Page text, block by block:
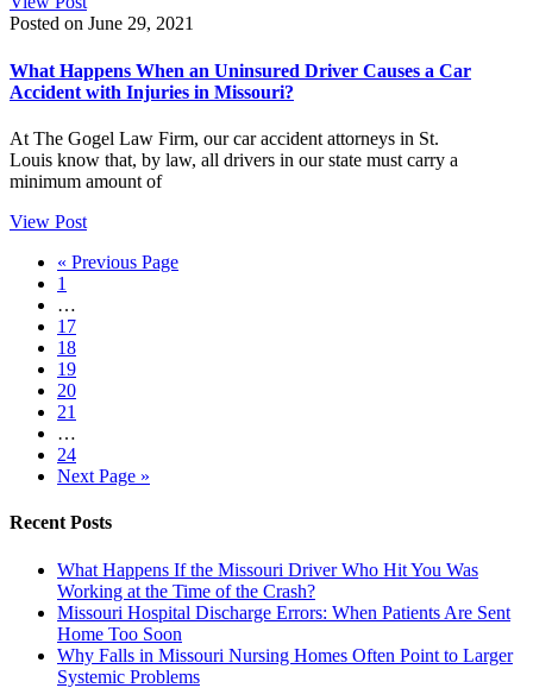
Posted on June 29, 2021
What Happens When an Uninsured Driver Causes a Car
Accident with Injuries in Missouri?
At The Gogel Law Firm, our car accident attorneys in St.
Louis know that, by law, all drivers in our state must carry a
minimum amount of
View Post
« Previous Page
1
…
17
18
19
20
21
…
24
Next Page »
Recent Posts
What Happens If the Missouri Driver Who Hit You Was
Working at the Time of the Crash?
Missouri Hospital Discharge Errors: When Patients Are Sent
Home Too Soon
Why Falls in Missouri Nursing Homes Often Point to Larger
Systemic Problems